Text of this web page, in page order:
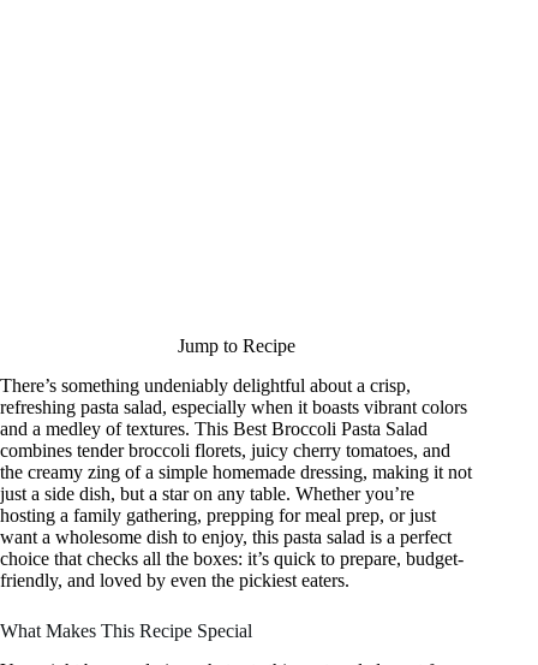
Jump to Recipe
There’s something undeniably delightful about a crisp,
refreshing pasta salad, especially when it boasts vibrant colors
and a medley of textures. This Best Broccoli Pasta Salad
combines tender broccoli florets, juicy cherry tomatoes, and
the creamy zing of a simple homemade dressing, making it not
just a side dish, but a star on any table. Whether you’re
hosting a family gathering, prepping for meal prep, or just
want a wholesome dish to enjoy, this pasta salad is a perfect
choice that checks all the boxes: it’s quick to prepare, budget-
friendly, and loved by even the pickiest eaters.
What Makes This Recipe Special